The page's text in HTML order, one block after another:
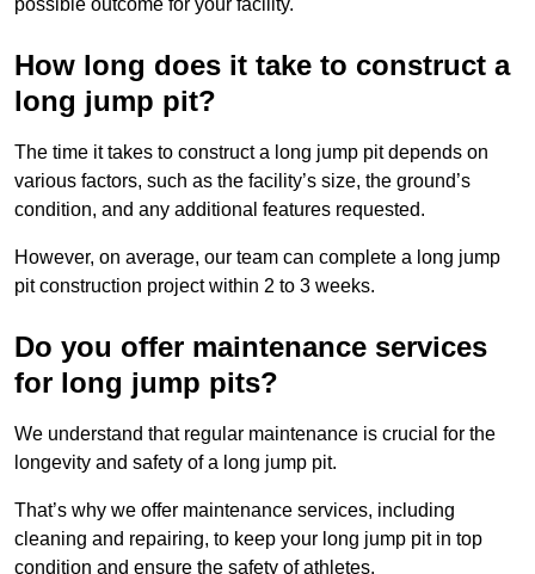
possible outcome for your facility.
How long does it take to construct a
long jump pit?
The time it takes to construct a long jump pit depends on
various factors, such as the facility’s size, the ground’s
condition, and any additional features requested.
However, on average, our team can complete a long jump
pit construction project within 2 to 3 weeks.
Do you offer maintenance services
for long jump pits?
We understand that regular maintenance is crucial for the
longevity and safety of a long jump pit.
That’s why we offer maintenance services, including
cleaning and repairing, to keep your long jump pit in top
condition and ensure the safety of athletes.